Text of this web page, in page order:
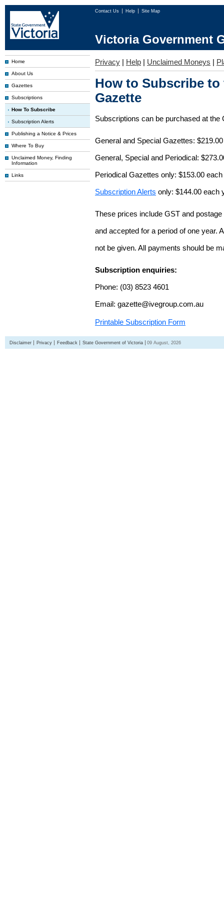
Contact Us Help Site Map
Victoria Government
Home
About Us
Gazettes
Subscriptions
How To Subscribe
Subscription Alerts
Publishing a Notice & Prices
Where To Buy
Unclaimed Money, Finding
Information
Links
Privacy | Help | Unclaimed Moneys |
How to Subscribe
Gazette
Subscriptions can be purchased at
General and Special Gazettes:
General, Special and Periodical:
Periodical Gazettes only: $153.00
Subscription Alerts only: $144.00 each
These prices include GST and
and accepted for a period of one year.
not be given. All payments should be
Subscription enquiries:
Phone: (03) 8523 4601
Email: gazette@ivegroup.com.au
Printable Subscription Form
Disclaimer Privacy Feedback State Government of Victoria 09 August, 2026